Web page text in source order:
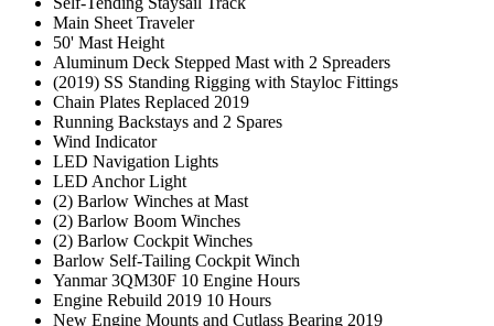
Main Sheet Traveler
50' Mast Height
Aluminum Deck Stepped Mast with 2 Spreaders
(2019) SS Standing Rigging with Stayloc Fittings
Chain Plates Replaced 2019
Running Backstays and 2 Spares
Wind Indicator
LED Navigation Lights
LED Anchor Light
(2) Barlow Winches at Mast
(2) Barlow Boom Winches
(2) Barlow Cockpit Winches
Barlow Self-Tailing Cockpit Winch
Yanmar 3QM30F 10 Engine Hours
Engine Rebuild 2019 10 Hours
New Engine Mounts and Cutlass Bearing 2019